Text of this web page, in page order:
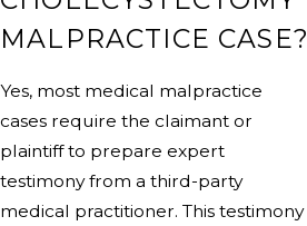
MALPRACTICE CASE?
Yes, most medical malpractice
cases require the claimant or
plaintiff to prepare expert
testimony from a third-party
medical practitioner. This testimony